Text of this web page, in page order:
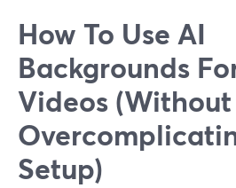
How To Use AI
Backgrounds
Videos (Without
Setup)